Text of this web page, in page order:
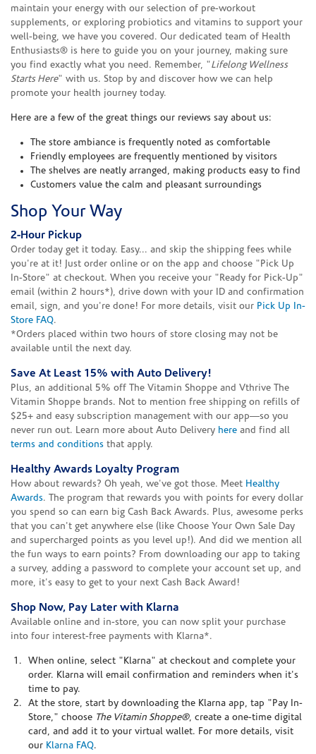
maintain your energy with our selection of pre-workout
supplements, or exploring probiotics and vitamins to support your
well-being, we have you covered. Our dedicated team of Health
Enthusiasts® is here to guide you on your journey, making sure
you find exactly what you need. Remember, "Lifelong Wellness
Starts Here" with us. Stop by and discover how we can help
promote your health journey today.
Here are a few of the great things our reviews say about us:
The store ambiance is frequently noted as comfortable
Friendly employees are frequently mentioned by visitors
The shelves are neatly arranged, making products easy to find
Customers value the calm and pleasant surroundings
Shop Your Way
2-Hour Pickup
Order today get it today. Easy... and skip the shipping fees while
you're at it! Just order online or on the app and choose "Pick Up
In-Store" at checkout. When you receive your "Ready for Pick-Up"
email (within 2 hours*), drive down with your ID and confirmation
email, sign, and you're done! For more details, visit our Pick Up In-
Store FAQ.
*Orders placed within two hours of store closing may not be
available until the next day.
Save At Least 15% with Auto Delivery!
Plus, an additional 5% off The Vitamin Shoppe and Vthrive The
Vitamin Shoppe brands. Not to mention free shipping on refills of
$25+ and easy subscription management with our app—so you
never run out. Learn more about Auto Delivery here and find all
terms and conditions that apply.
Healthy Awards Loyalty Program
How about rewards? Oh yeah, we've got those. Meet Healthy
Awards. The program that rewards you with points for every dollar
you spend so can earn big Cash Back Awards. Plus, awesome perks
that you can't get anywhere else (like Choose Your Own Sale Day
and supercharged points as you level up!). And did we mention all
the fun ways to earn points? From downloading our app to taking
a survey, adding a password to complete your account set up, and
more, it's easy to get to your next Cash Back Award!
Shop Now, Pay Later with Klarna
Available online and in-store, you can now split your purchase
into four interest-free payments with Klarna*.
When online, select "Klarna" at checkout and complete your
order. Klarna will email confirmation and reminders when it's
time to pay.
At the store, start by downloading the Klarna app, tap "Pay In-
Store," choose The Vitamin Shoppe®, create a one-time digital
card, and add it to your virtual wallet. For more details, visit
our Klarna FAQ.